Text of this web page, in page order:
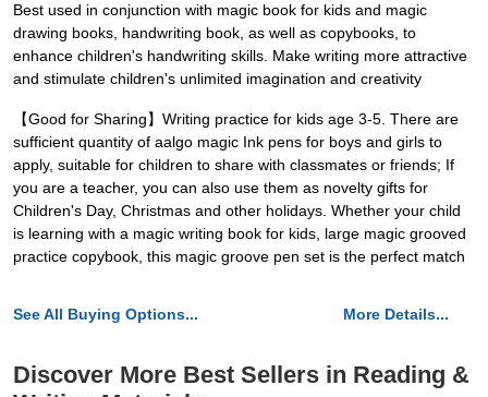
Best used in conjunction with magic book for kids and magic
drawing books, handwriting book, as well as copybooks, to
enhance children's handwriting skills. Make writing more attractive
and stimulate children's unlimited imagination and creativity
【Good for Sharing】Writing practice for kids age 3-5. There are
sufficient quantity of aalgo magic Ink pens for boys and girls to
apply, suitable for children to share with classmates or friends; If
you are a teacher, you can also use them as novelty gifts for
Children's Day, Christmas and other holidays. Whether your child
is learning with a magic writing book for kids, large magic grooved
practice copybook, this magic groove pen set is the perfect match
See All Buying Options... More Details...
Discover More Best Sellers in Reading &